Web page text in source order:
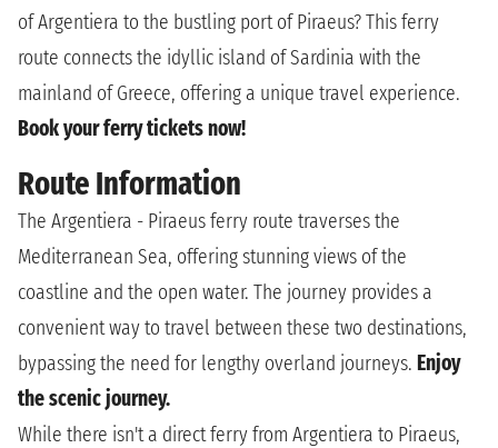
of Argentiera to the bustling port of Piraeus? This ferry
route connects the idyllic island of Sardinia with the
mainland of Greece, offering a unique travel experience.
Book your ferry tickets now!
Route Information
The Argentiera - Piraeus ferry route traverses the
Mediterranean Sea, offering stunning views of the
coastline and the open water. The journey provides a
convenient way to travel between these two destinations,
bypassing the need for lengthy overland journeys. Enjoy
the scenic journey.
While there isn't a direct ferry from Argentiera to Piraeus,